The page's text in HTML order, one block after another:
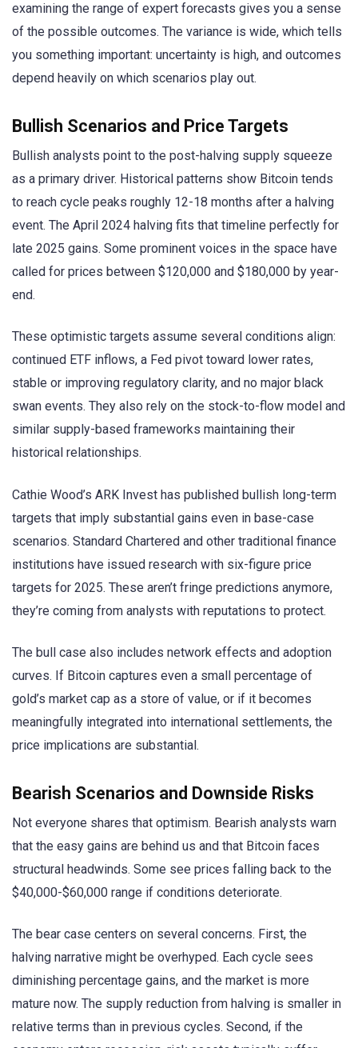
examining the range of expert forecasts gives you a sense
of the possible outcomes. The variance is wide, which tells
you something important: uncertainty is high, and outcomes
depend heavily on which scenarios play out.
Bullish Scenarios and Price Targets
Bullish analysts point to the post-halving supply squeeze
as a primary driver. Historical patterns show Bitcoin tends
to reach cycle peaks roughly 12-18 months after a halving
event. The April 2024 halving fits that timeline perfectly for
late 2025 gains. Some prominent voices in the space have
called for prices between $120,000 and $180,000 by year-
end.
These optimistic targets assume several conditions align:
continued ETF inflows, a Fed pivot toward lower rates,
stable or improving regulatory clarity, and no major black
swan events. They also rely on the stock-to-flow model and
similar supply-based frameworks maintaining their
historical relationships.
Cathie Wood’s ARK Invest has published bullish long-term
targets that imply substantial gains even in base-case
scenarios. Standard Chartered and other traditional finance
institutions have issued research with six-figure price
targets for 2025. These aren’t fringe predictions anymore,
they’re coming from analysts with reputations to protect.
The bull case also includes network effects and adoption
curves. If Bitcoin captures even a small percentage of
gold’s market cap as a store of value, or if it becomes
meaningfully integrated into international settlements, the
price implications are substantial.
Bearish Scenarios and Downside Risks
Not everyone shares that optimism. Bearish analysts warn
that the easy gains are behind us and that Bitcoin faces
structural headwinds. Some see prices falling back to the
$40,000-$60,000 range if conditions deteriorate.
The bear case centers on several concerns. First, the
halving narrative might be overhyped. Each cycle sees
diminishing percentage gains, and the market is more
mature now. The supply reduction from halving is smaller in
relative terms than in previous cycles. Second, if the